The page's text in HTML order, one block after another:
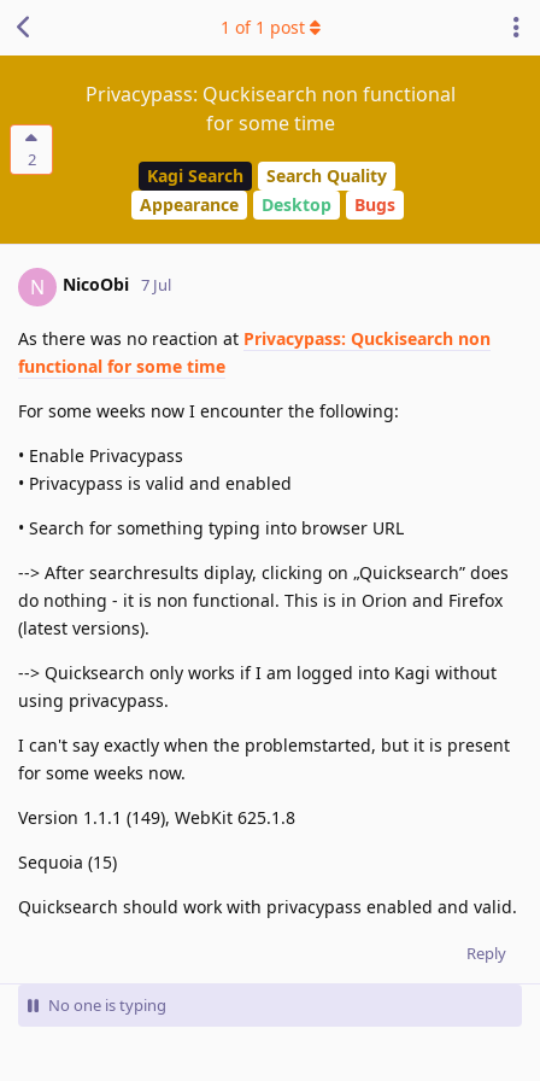
2
Privacypass: Quckisearch non functional
for some time
Kagi Search
Search Quality
Appearance
Desktop Bugs
1 of 1 post
N NicoObi 7 Jul
As there was no reaction at Privacypass: Quckisearch non
functional for some time
For some weeks now I encounter the following:
• Enable Privacypass
• Privacypass is valid and enabled
• Search for something typing into browser URL
--> After searchresults diplay, clicking on „Quicksearch” does
do nothing - it is non functional. This is in Orion and Firefox
(latest versions).
--> Quicksearch only works if I am logged into Kagi without
using privacypass.
I can't say exactly when the problemstarted, but it is present
for some weeks now.
Version 1.1.1 (149), WebKit 625.1.8
Sequoia (15)
Quicksearch should work with privacypass enabled and valid.
Reply
No one is typing